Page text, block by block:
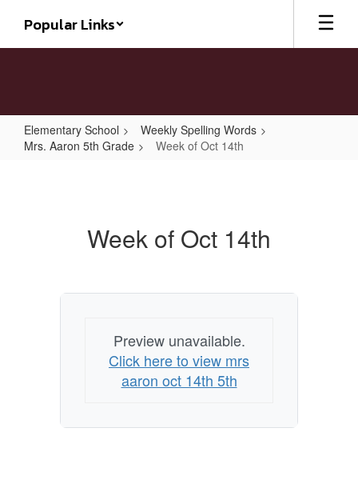
main
Popular Links
Elementary School
Weekly Spelling Words
Mrs. Aaron 5th Grade
Week of Oct 14th
Week of Oct 14th
Preview unavailable.
Click here to view mrs
aaron oct 14th 5th